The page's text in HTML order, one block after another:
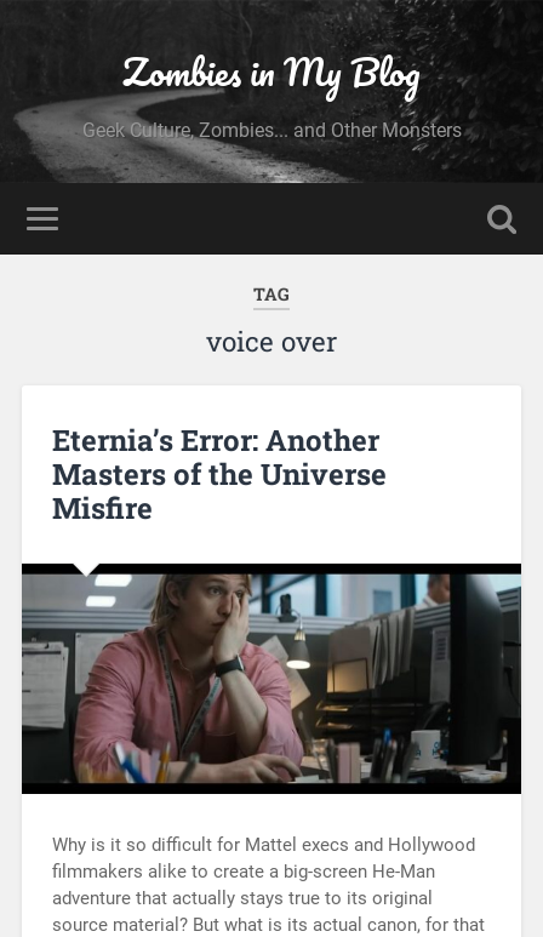
Zombies in My Blog
Geek Culture, Zombies... and Other Monsters
TAG
voice over
Eternia’s Error: Another
Masters of the Universe
Misfire
Why is it so difficult for Mattel execs and Hollywood
filmmakers alike to create a big-screen He-Man
adventure that actually stays true to its original
source material? But what is its actual canon, for that